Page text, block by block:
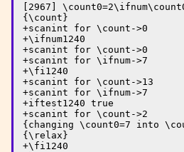
[2967]
{\count}
+scanint for \count->0
+\ifnum1240
+scanint for \count->0
+scanint for \ifnum->7
+\fi1240
+scanint for \count->13
+scanint for \ifnum->7
+iftest1240 true
+scanint for \count->2
{changing \count0=7 into
{\relax}
+\fi1240